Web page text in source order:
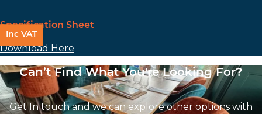
Specification Sheet
Download Here
Can’t Find What You're Looking For?
Get In touch and we can explore other options with
Inc VAT